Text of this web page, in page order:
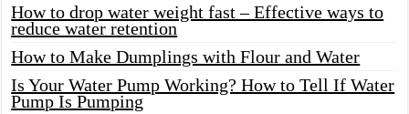
How to drop water weight fast – Effective ways to
reduce water retention
How to Make Dumplings with Flour and Water
Is Your Water Pump Working? How to Tell If Water
Pump Is Pumping